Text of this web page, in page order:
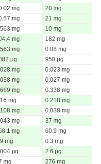
mg
20 mg
mg
21 mg
mg
10 mg
mg
182 mg
mg
0.08 mg
µg
950 µg
mg
0.023 mg
mg
0.027 mg
mg
0.338 mg
mg
0.218 mg
mg
0.038 mg
mg
37 mg
mg
60.9 mg
mg
0.3 mg
µg
2.6 µg
mg 276 mg